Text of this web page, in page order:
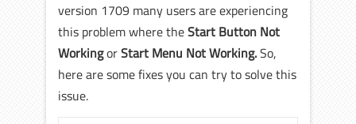
version 1709 many users are experiencing
this problem where theStart Button Not
WorkingorStart Menu Not Working.So,
here are some fixes you can try to solve this
issue.